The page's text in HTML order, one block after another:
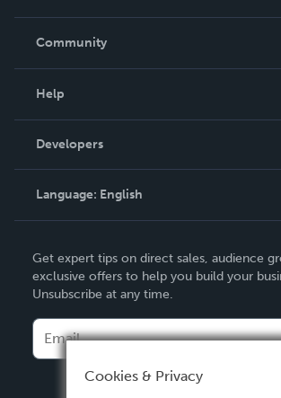
In The News
Community
Podcast
Help
Order Lookup
Knowledge Base
Contact Support
Developers
Language: English
Deutsch
Français
Italiano
Español
Get expert tips on direct sales, audience
exclusive offers to help you build your
Unsubscribe at any time.
Cookies & Privacy